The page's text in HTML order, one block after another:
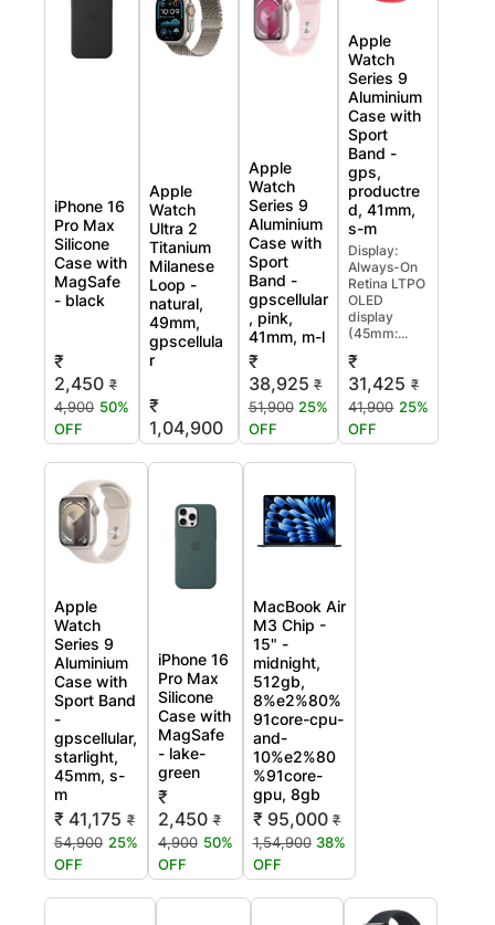
iPhone 16
Pro Max
Silicone
Case with
MagSafe
- black
₹
2,450 ₹
4,900 50%
OFF
Apple
Watch
Ultra 2
Titanium
Milanese
Loop -
natural,
49mm,
gpscellula
r
₹
1,04,900
Apple
Watch
Series 9
Aluminium
Case with
Sport
Band -
gpscellular
, pink,
41mm, m-l
₹
38,925 ₹
51,900 25%
OFF
Apple
Watch
Series 9
Aluminium
Case with
Sport
Band -
gps,
productre
d, 41mm,
s-m
Display:
Always-On
Retina LTPO
OLED
display
(45mm:...
₹
31,425 ₹
41,900 25%
OFF
Apple
Watch
Series 9
Aluminium
Case with
Sport Band
-
gpscellular,
starlight,
45mm, s-
m
₹ 41,175 ₹
54,900 25%
OFF
iPhone 16
Pro Max
Silicone
Case with
MagSafe
- lake-
green
₹
2,450 ₹
4,900 50%
OFF
MacBook Air
M3 Chip -
15" -
midnight,
512gb,
8%e2%80%
91core-cpu-
and-
10%e2%80
%91core-
gpu, 8gb
₹ 95,000 ₹
1,54,900 38%
OFF